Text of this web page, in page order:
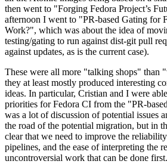
then went to "Forging Fedora Project’s
afternoon I went to "PR-based Gating for
Work?", which was about the idea of
testing/gating to run against dist-git pull
against updates, as is the current case).
These were all more "talking shops" than
they at least mostly produced interesting
ideas. In particular, Cristian and I were
priorities for Fedora CI from the "PR-
was a lot of discussion of potential issues
the road of the potential migration, but in
clear that we need to improve the
pipelines, and the ease of interpreting the
uncontroversial work that can be done first.